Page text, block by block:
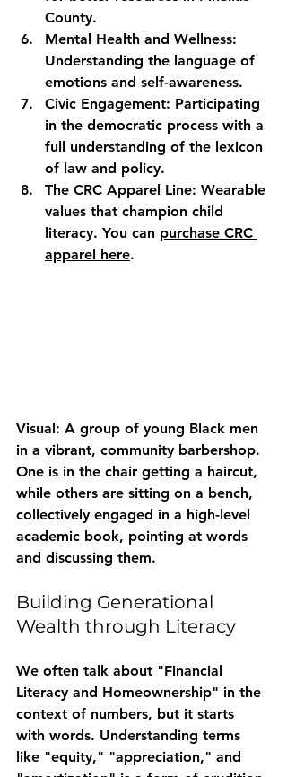
County.
Mental Health and Wellness:
Understanding the language of
emotions and self-awareness.
Civic Engagement: Participating
in the democratic process with a
full understanding of the lexicon
of law and policy.
The CRC Apparel Line: Wearable
values that champion child
literacy. You can purchase CRC
apparel here.
Visual: A group of young Black men
in a vibrant, community barbershop.
One is in the chair getting a haircut,
while others are sitting on a bench,
collectively engaged in a high-level
academic book, pointing at words
and discussing them.
Building Generational
Wealth through Literacy
We often talk about "Financial
Literacy and Homeownership" in the
context of numbers, but it starts
with words. Understanding terms
like "equity," "appreciation," and